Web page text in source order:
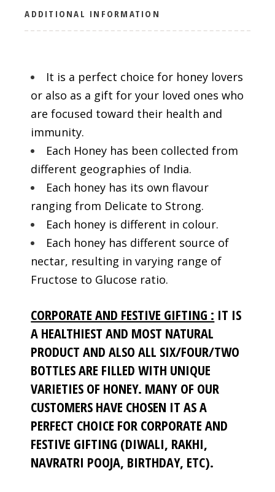
ADDITIONAL INFORMATION
It is a perfect choice for honey lovers
or also as a gift for your loved ones who
are focused toward their health and
immunity.
Each Honey has been collected from
different geographies of India.
Each honey has its own flavour
ranging from Delicate to Strong.
Each honey is different in colour.
Each honey has different source of
nectar, resulting in varying range of
Fructose to Glucose ratio.
CORPORATE AND FESTIVE GIFTING : IT IS
A HEALTHIEST AND MOST NATURAL
PRODUCT AND ALSO ALL SIX/FOUR/TWO
BOTTLES ARE FILLED WITH UNIQUE
VARIETIES OF HONEY. MANY OF OUR
CUSTOMERS HAVE CHOSEN IT AS A
PERFECT CHOICE FOR CORPORATE AND
FESTIVE GIFTING (DIWALI, RAKHI,
NAVRATRI POOJA, BIRTHDAY, ETC).